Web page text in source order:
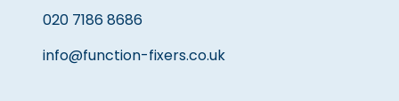
020 7186 8686
info@function-fixers.co.uk